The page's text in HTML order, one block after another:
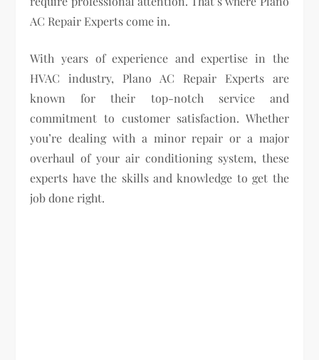
AC Repair Experts come in.
With years of experience and expertise in the
HVAC industry, Plano AC Repair Experts are
known for their top-notch service and
commitment to customer satisfaction. Whether
you’re dealing with a minor repair or a major
overhaul of your air conditioning system, these
experts have the skills and knowledge to get the
job done right.